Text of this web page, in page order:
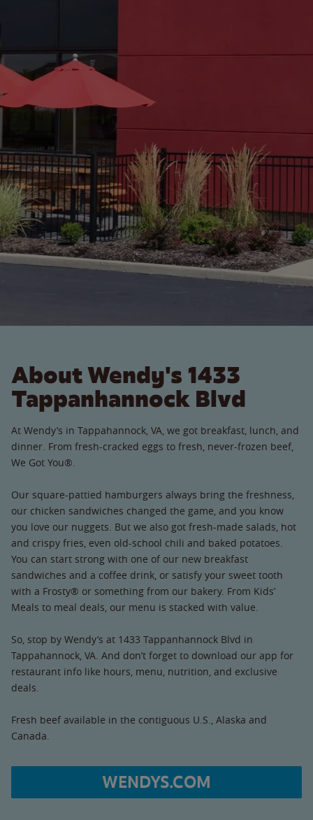
About Wendy's 1433
Tappanhannock Blvd
At Wendy’s in Tappahannock, VA, we got breakfast, lunch, and
dinner. From fresh-cracked eggs to fresh, never-frozen beef,
We Got You®.
Our square-pattied hamburgers always bring the freshness,
our chicken sandwiches changed the game, and you know
you love our nuggets. But we also got fresh-made salads, hot
and crispy fries, even old-school chili and baked potatoes.
You can start strong with one of our new breakfast
sandwiches and a coffee drink, or satisfy your sweet tooth
with a Frosty® or something from our bakery. From Kids’
Meals to meal deals, our menu is stacked with value.
So, stop by Wendy’s at 1433 Tappanhannock Blvd in
Tappahannock, VA. And don’t forget to download our app for
restaurant info like hours, menu, nutrition, and exclusive
deals.
Fresh beef available in the contiguous U.S., Alaska and
Canada.
WENDYS.COM